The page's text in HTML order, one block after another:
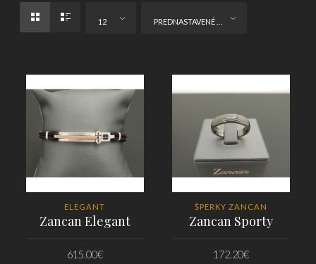
12
ELEGANT
Zancan Elegant
615.00€
ŠPERKY ZANCAN
Zancan Sporty
172.20€